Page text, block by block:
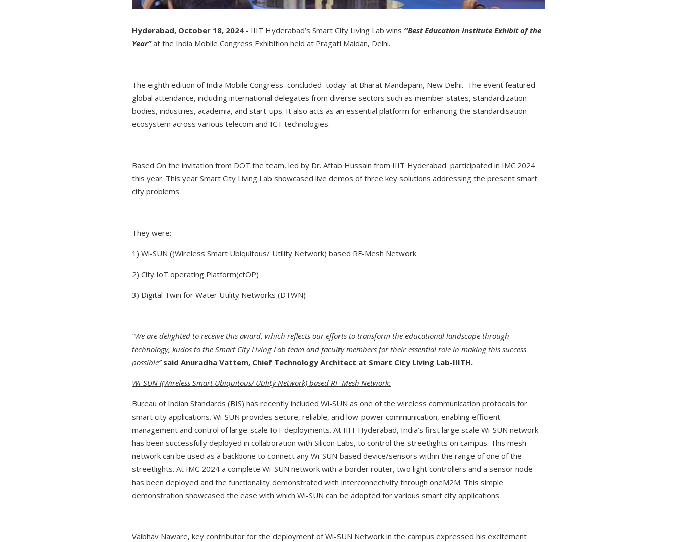
Hyderabad, October 18, 2024 - IIIT Hyderabad’s Smart City Living Lab wins “Best Education Institute Exhibit of the
Year”at the India Mobile Congress Exhibition held at Pragati Maidan, Delhi.
The eighth edition of India Mobile Congress concluded today at Bharat Mandapam, New Delhi. The event featured
global attendance, including international delegates from diverse sectors such as member states, standardization
bodies, industries, academia, and start-ups. It also acts as an essential platform for enhancing the standardisation
ecosystem across various telecom and ICT technologies.
Based On the invitation from DOT the team, led by Dr. Aftab Hussain from IIIT Hyderabad participated in IMC 2024
this year. This year Smart City Living Lab showcased live demos of three key solutions addressing the present smart
city problems.
They were:
1) Wi-SUN ((Wireless Smart Ubiquitous/ Utility Network) based RF-Mesh Network
2) City IoT operating Platform(ctOP)
3) Digital Twin for Water Utility Networks (DTWN)
“We are delighted to receive this award, which reflects our efforts to transform the educational landscape through
technology, kudos to the Smart City Living Lab team and faculty members for their essential role in making this success
possible”said Anuradha Vattem, Chief Technology Architect at Smart City Living Lab-IIITH.
Wi-SUN ((Wireless Smart Ubiquitous/ Utility Network) based RF-Mesh Network:
Bureau of Indian Standards (BIS) has recently included Wi-SUN as one of the wireless communication protocols for
smart city applications. Wi-SUN provides secure, reliable, and low-power communication, enabling efficient
management and control of large-scale IoT deployments. At IIIT Hyderabad, India’s first large scale Wi-SUN network
has been successfully deployed in collaboration with Silicon Labs, to control the streetlights on campus. This mesh
network can be used as a backbone to connect any Wi-SUN based device/sensors within the range of one of the
streetlights. At IMC 2024 a complete Wi-SUN network with a border router, two light controllers and a sensor node
has been deployed and the functionality demonstrated with interconnectivity through oneM2M. This simple
demonstration showcased the ease with which Wi-SUN can be adopted for various smart city applications.
Vaibhav Naware, key contributor for the deployment of Wi-SUN Network in the campus expressed his excitement